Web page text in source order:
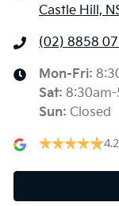
Castle Hill,
(02) 8858
Mon-Fri:
Sat:
Sun: Closed
4.2